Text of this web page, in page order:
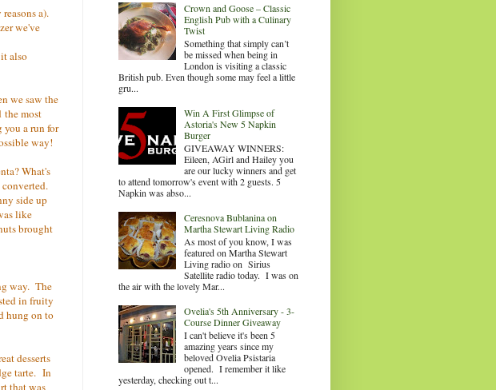
a).
we've
also
we saw the
the most
you a run for
way!
What's
side up
like
brought
way. The
in fruity
hung on to
desserts
tarte. In
that was
Crown and Goose – Classic
English Pub with a Culinary
Twist
Something that simply can’t
be missed when being in
London is visiting a classic
British pub. Even though some may feel a little
gru...
Win A First Glimpse of
Astoria's New 5 Napkin
Burger
GIVEAWAY WINNERS:
Eileen, AGirl and Hailey you
are our lucky winners and get
to attend tomorrow's event with 2 guests. 5
Napkin was abso...
Ceresnova Bublanina on
Martha Stewart Living Radio
As most of you know, I was
featured on Martha Stewart
Living radio on Sirius
Satellite radio today. I was on
the air with the lovely Mar...
Ovelia's 5th Anniversary - 3-
Course Dinner Giveaway
I can't believe it's been 5
amazing years since my
beloved Ovelia Psistaria
opened. I remember it like
yesterday, checking out t...